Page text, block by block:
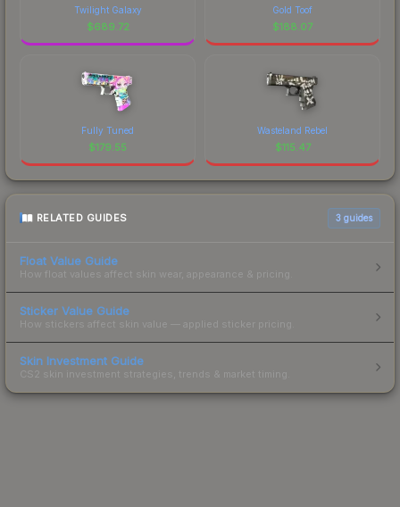
Twilight Galaxy
$689.72
Gold Toof
$188.07
Fully Tuned
$179.55
Wasteland Rebel
$115.47
RELATED GUIDES 3 guides
Float Value Guide
How float values affect skin wear, appearance & pricing.
Sticker Value Guide
How stickers affect skin value — applied sticker pricing.
Skin Investment Guide
CS2 skin investment strategies, trends & market timing.